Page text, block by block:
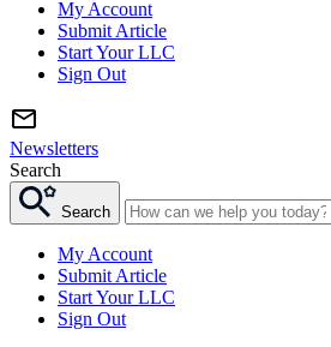
My Account
Submit Article
Start Your LLC
Sign Out
Newsletters
Search
Search
My Account
Submit Article
Start Your LLC
Sign Out